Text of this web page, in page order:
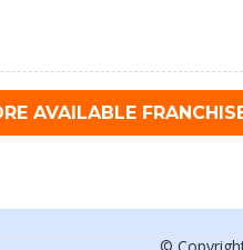
AVAILABLE